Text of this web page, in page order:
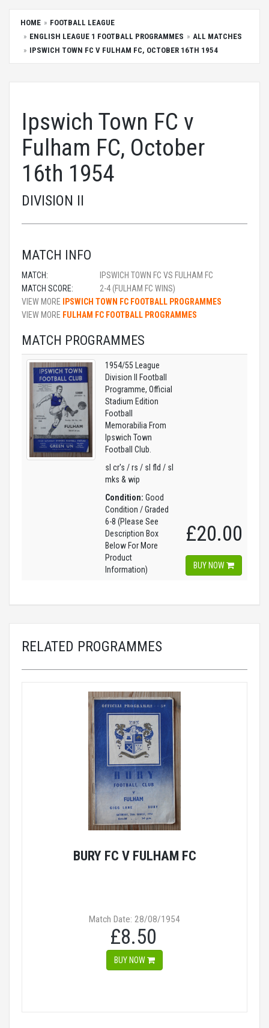
HOME
FOOTBALL LEAGUE
ENGLISH LEAGUE 1 FOOTBALL PROGRAMMES
ALL MATCHES
IPSWICH TOWN FC V FULHAM FC, OCTOBER 16TH 1954
Ipswich Town FC v
Fulham FC, October
16th 1954
DIVISION II
MATCH INFO
MATCH:
IPSWICH TOWN FC VS FULHAM FC
MATCH SCORE:
2-4 (FULHAM FC WINS)
VIEW MORE
IPSWICH TOWN FC FOOTBALL PROGRAMMES
VIEW MORE FULHAM FC FOOTBALL PROGRAMMES
MATCH PROGRAMMES
1954/55 League
Division II Football
Programme, Official
Stadium Edition
Football
Memorabilia From
Ipswich Town
Football Club.
sl cr's / rs / sl fld / sl
mks & wip
Condition: Good
Condition / Graded
6-8 (Please See
Description Box
Below For More
Product
Information)
£20.00
BUY NOW
RELATED PROGRAMMES
BURY FC V FULHAM FC
Match Date: 28/08/1954
£8.50
BUY NOW